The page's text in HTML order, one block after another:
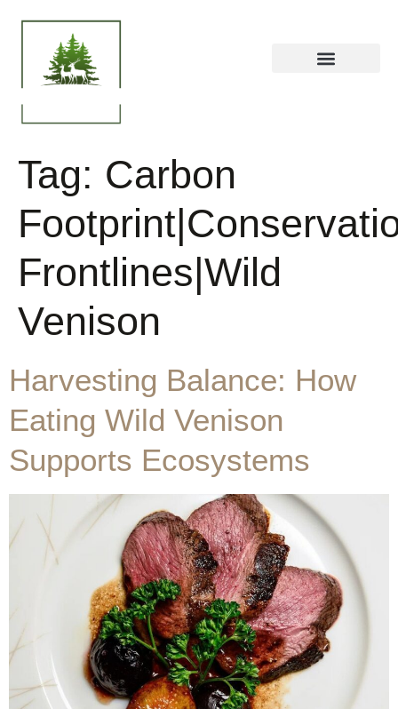
Tag: Carbon
Frontlines|Wild
Venison
Harvesting Balance: How
Eating Wild Venison
Supports Ecosystems